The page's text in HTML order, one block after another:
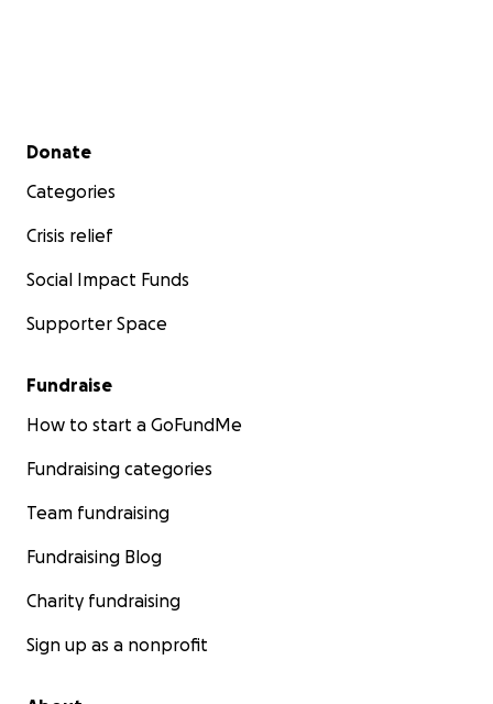
Secondary menu
Donate
Categories
Crisis relief
Social Impact Funds
Supporter Space
Fundraise
How to start a GoFundMe
Fundraising categories
Team fundraising
Fundraising Blog
Charity fundraising
Sign up as a nonprofit